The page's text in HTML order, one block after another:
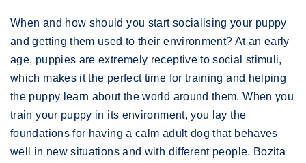
When and how should you start socialising your puppy
and getting them used to their environment? At an early
age, puppies are extremely receptive to social stimuli,
which makes it the perfect time for training and helping
the puppy learn about the world around them. When you
train your puppy in its environment, you lay the
foundations for having a calm adult dog that behaves
well in new situations and with different people. Bozita